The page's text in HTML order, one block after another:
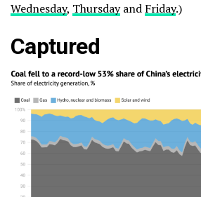
Wednesday, Thursdayand Friday.)
Captured